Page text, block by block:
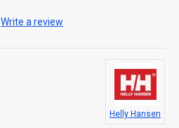
Write a review
Helly Hansen